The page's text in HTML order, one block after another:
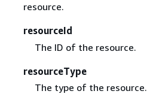
resource.
resourceId
The ID of the resource.
resourceType
The type of the resource.